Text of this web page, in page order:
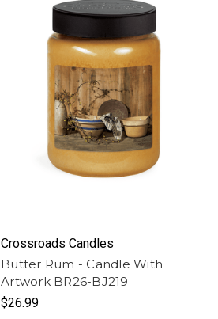
Crossroads Candles
Butter Rum - Candle With
Artwork BR26-BJ219
$26.99